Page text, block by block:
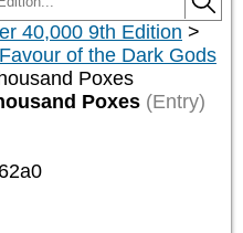
40,000 9th Edition >
Favour of the Dark Gods
Poxes
Poxes (Entry)